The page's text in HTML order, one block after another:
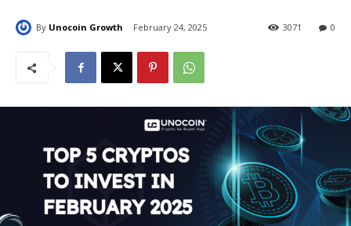
By Unocoin Growth February 24, 2025 0
3071